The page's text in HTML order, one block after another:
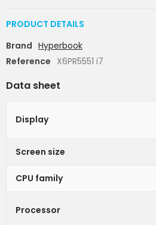
PRODUCT DETAILS
Brand Hyperbook
Reference X6PR5551 i7
Data sheet
Display
Screen size
CPU family
Processor